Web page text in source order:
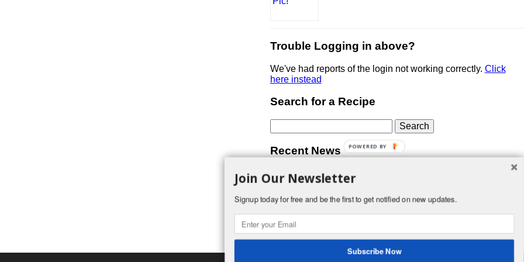
Trouble Logging in above?
We've had reports of the login not working correctly. Click
here instead
Search for a Recipe
for:
Recent News
Don’t forget that Pic!
You can link to your website or facebook (or other social
something about yourself in the Bio section of your profile!
Join Our Newsletter
Signup today for free and be the first to get notified on new updates.
Subscribe Now
POWERED BY